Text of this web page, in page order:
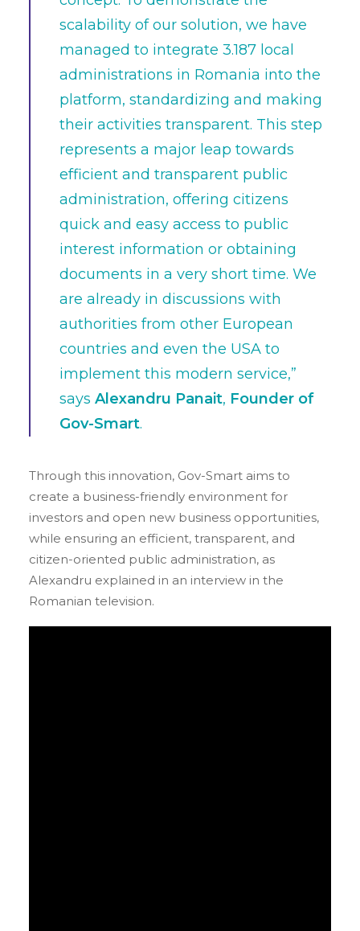
scalability of our solution, we have
managed to integrate 3.187 local
administrations in Romania into the
platform, standardizing and making
their activities transparent. This step
represents a major leap towards
efficient and transparent public
administration, offering citizens
quick and easy access to public
interest information or obtaining
documents in a very short time. We
are already in discussions with
authorities from other European
countries and even the USA to
implement this modern service,”
says Alexandru Panait, Founder of
Gov-Smart.
Through this innovation, Gov-Smart aims to
create a business-friendly environment for
investors and open new business opportunities,
while ensuring an efficient, transparent, and
citizen-oriented public administration, as
Alexandru explained in an interview in the
Romanian television.